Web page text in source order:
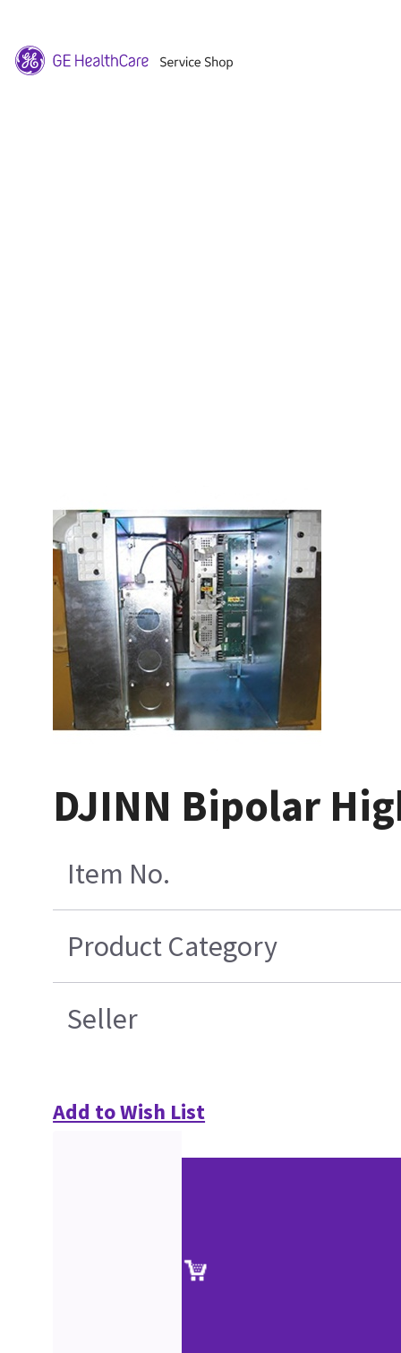
DJINN Bipolar
Item No.
Product Category
Seller
Add to Wish List